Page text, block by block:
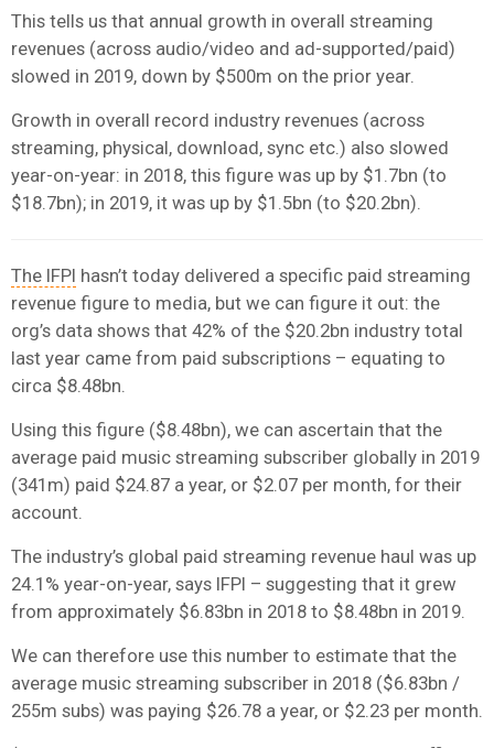
This tells us that annual growth in overall streaming
revenues (across audio/video and ad-supported/paid)
slowed in 2019, down by $500m on the prior year.
Growth in overall record industry revenues (across
streaming, physical, download, sync etc.) also slowed
year-on-year: in 2018, this figure was up by $1.7bn (to
$18.7bn); in 2019, it was up by $1.5bn (to $20.2bn).
The IFPI hasn’t today delivered a specific paid streaming
revenue figure to media, but we can figure it out: the
org’s data shows that 42% of the $20.2bn industry total
last year came from paid subscriptions – equating to
circa $8.48bn.
Using this figure ($8.48bn), we can ascertain that the
average paid music streaming subscriber globally in 2019
(341m) paid $24.87 a year, or $2.07 per month, for their
account.
The industry’s global paid streaming revenue haul was up
24.1% year-on-year, says IFPI – suggesting that it grew
from approximately $6.83bn in 2018 to $8.48bn in 2019.
We can therefore use this number to estimate that the
average music streaming subscriber in 2018 ($6.83bn /
255m subs) was paying $26.78 a year, or $2.23 per month.